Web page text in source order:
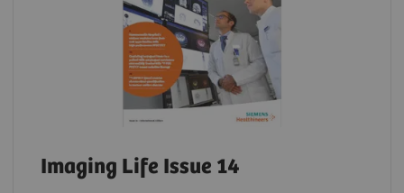
Imaging Life Issue 14